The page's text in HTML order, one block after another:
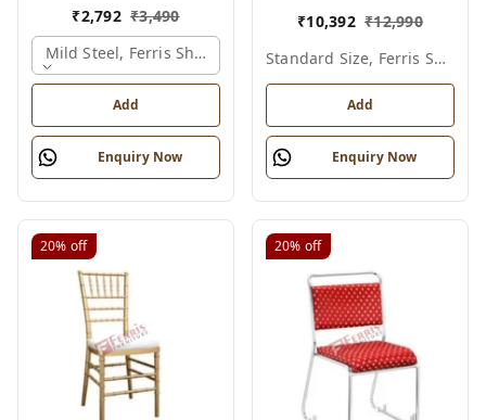
₹2,792 ₹3,490
Mild Steel, Ferris Shade Card
Add
Enquiry Now
₹10,392 ₹12,990
Standard Size, Ferris Shade Card
Add
Enquiry Now
20% off 20% off